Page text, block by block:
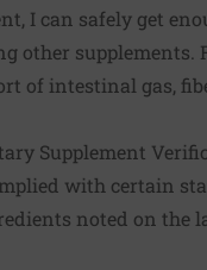
I can safely get
other supplements.
of intestinal gas,
Supplement
with certain
noted on the